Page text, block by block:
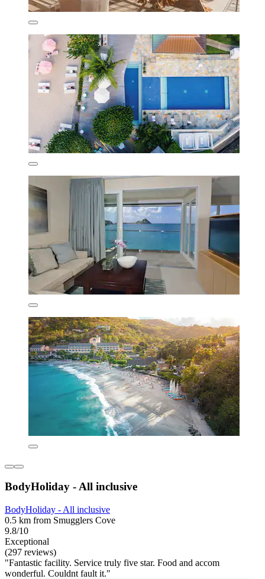
BodyHoliday - All inclusive
BodyHoliday - All inclusive
0.5 km from Smugglers Cove
9.8/10
Exceptional
(297 reviews)
"Fantastic facility. Service truly five star. Food and accom
wonderful. Couldnt fault it."